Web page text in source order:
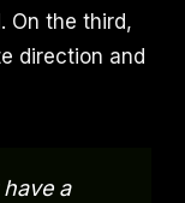
On the third,
direction and
a